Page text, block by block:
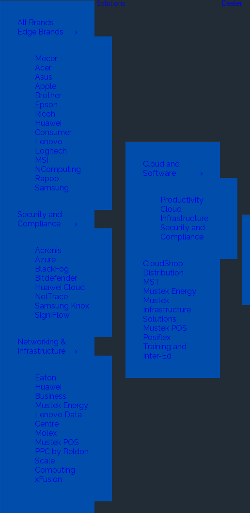
All Brands
Edge Brands
Mecer
Acer
Asus
Apple
Brother
Epson
Ricoh
Huawei
Consumer
Lenovo
Logitech
MSI
NComputing
Rapoo
Samsung
Security and
Compliance
Acronis
Azure
BlackFog
Bitdefender
Huawei Cloud
NetTrace
Samsung Knox
SigniFlow
Networking &
Infrastructure
Eaton
Huawei
Business
Mustek Energy
Lenovo Data
Centre
Molex
Mustek POS
PPC by Beldon
Scale
Computing
xFusion
Solutions
Cloud and
Software
Productivity
Cloud
Infrastructure
Security and
Compliance
CloudShop
Distribution
MST
Mustek Energy
Mustek
Infrastructure
Solutions
Mustek POS
Posiflex
Training and
Inter-Ed
Dealer